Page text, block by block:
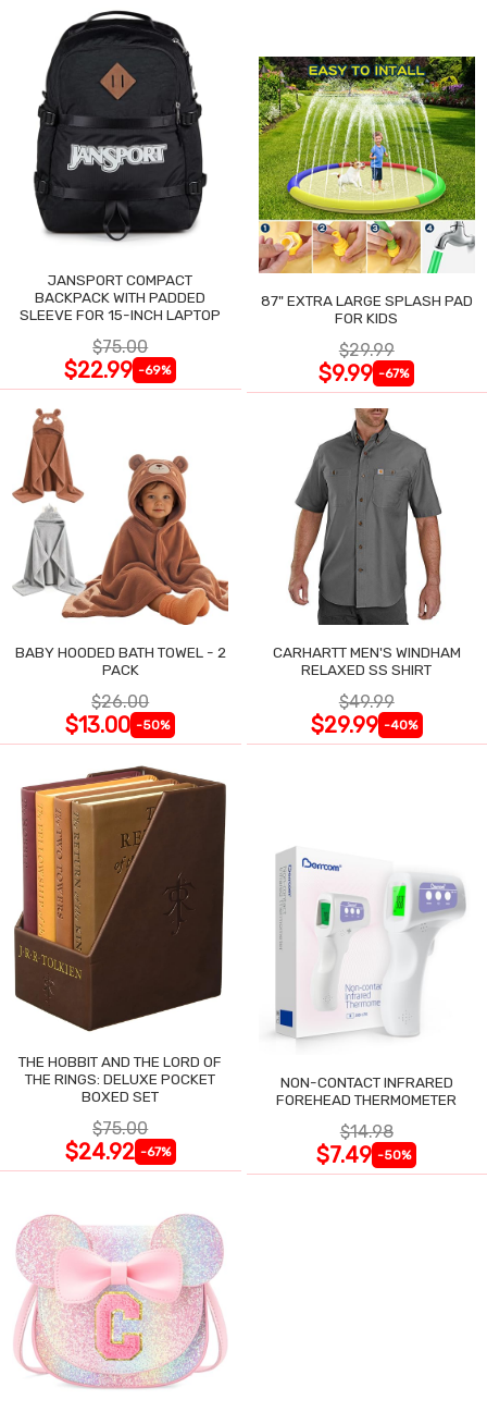
JANSPORT COMPACT
BACKPACK WITH PADDED
SLEEVE FOR 15-INCH LAPTOP
$75.00
$22.99 -69%
87" EXTRA LARGE SPLASH PAD
FOR KIDS
$29.99
$9.99 -67%
BABY HOODED BATH TOWEL - 2
PACK
$26.00
$13.00 -50%
CARHARTT MEN'S WINDHAM
RELAXED SS SHIRT
$49.99
$29.99 -40%
THE HOBBIT AND THE LORD OF
THE RINGS: DELUXE POCKET
BOXED SET
$75.00
$24.92 -67%
NON-CONTACT INFRARED
FOREHEAD THERMOMETER
$14.98
$7.49 -50%